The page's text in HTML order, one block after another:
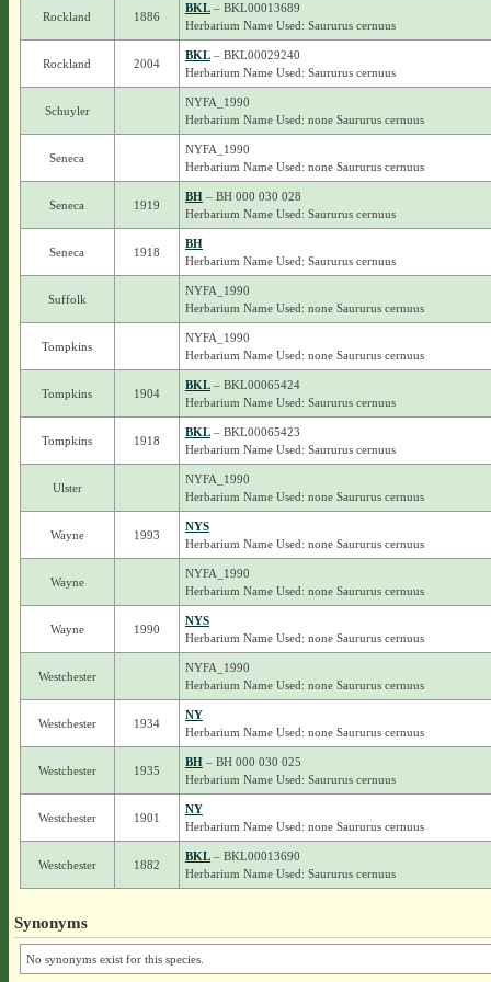
Rockland 1886
BKL– BKL00013689
Herbarium Name Used: Saururus cernuus
Rockland 2004
BKL– BKL00029240
Herbarium Name Used: Saururus cernuus
Schuyler
NYFA_1990
Herbarium Name Used: none Saururus cernuus
Seneca
NYFA_1990
Herbarium Name Used: none Saururus cernuus
Seneca 1919
BH– BH 000 030 028
Herbarium Name Used: Saururus cernuus
Seneca 1918
BH
Herbarium Name Used: Saururus cernuus
Suffolk
NYFA_1990
Herbarium Name Used: none Saururus cernuus
Tompkins
NYFA_1990
Herbarium Name Used: none Saururus cernuus
Tompkins 1904
BKL– BKL00065424
Herbarium Name Used: Saururus cernuus
Tompkins 1918
BKL– BKL00065423
Herbarium Name Used: Saururus cernuus
Ulster
NYFA_1990
Herbarium Name Used: none Saururus cernuus
Wayne 1993
NYS
Herbarium Name Used: none Saururus cernuus
Wayne
NYFA_1990
Herbarium Name Used: none Saururus cernuus
Wayne 1990
NYS
Herbarium Name Used: none Saururus cernuus
Westchester
NYFA_1990
Herbarium Name Used: none Saururus cernuus
Westchester 1934
NY
Herbarium Name Used: none Saururus cernuus
Westchester 1935
BH– BH 000 030 025
Herbarium Name Used: Saururus cernuus
Westchester 1901
NY
Herbarium Name Used: none Saururus cernuus
Westchester 1882
BKL– BKL00013690
Herbarium Name Used: Saururus cernuus
Synonyms
No synonyms exist for this species.